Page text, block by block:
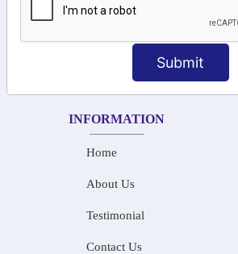
Submit
+91-87788 20668
INFORMATION
Home
About Us
Testimonial
Contact Us